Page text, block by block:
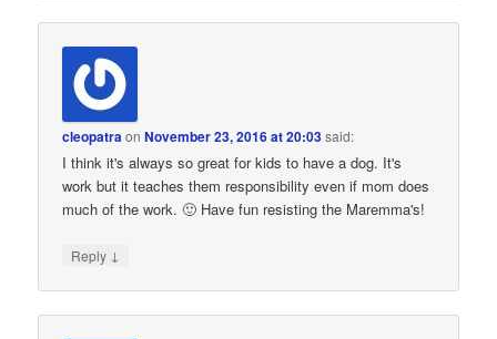
cleopatraonNovember 23, 2016 at 20:03said:
I think it's always so great for kids to have a dog. It's
work but it teaches them responsibility even if mom does
much of the work. 🙂 Have fun resisting the Maremma's!
Reply ↓